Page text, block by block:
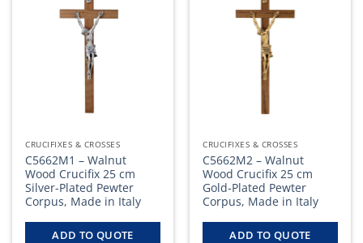
CRUCIFIXES & CROSSES
C5662M1 – Walnut
Wood Crucifix 25 cm
Silver-Plated Pewter
Corpus, Made in Italy
ADD TO QUOTE
CRUCIFIXES & CROSSES
C5662M2 – Walnut
Wood Crucifix 25 cm
Gold-Plated Pewter
Corpus, Made in Italy
ADD TO QUOTE